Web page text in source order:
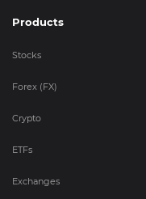
Products
Stocks
Forex (FX)
Crypto
ETFs
Exchanges